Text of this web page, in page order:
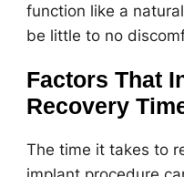
function like a
be little to no
Factors That
Recovery
The time it takes to